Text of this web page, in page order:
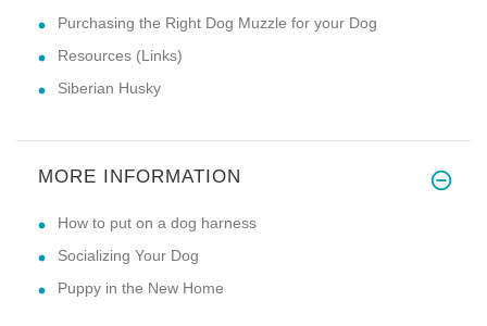
Purchasing the Right Dog Muzzle for your Dog
Resources (Links)
Siberian Husky
MORE INFORMATION
How to put on a dog harness
Socializing Your Dog
Puppy in the New Home